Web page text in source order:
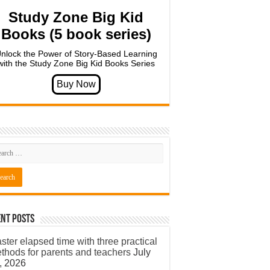
Study Zone Big Kid
Books (5 book series)
the Power of Story-Based Learning
the Study Zone Big Kid Books Series
Posts
elapsed time with three practical
for parents and teachers July
2026